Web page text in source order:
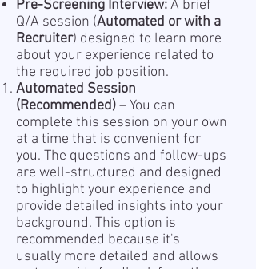
Pre-Screening Interview:A brief
Q/A session (Automated or with a
Recruiter) designed to learn more
about your experience related to
the required job position.
Automated Session
(Recommended)– You can
complete this session on your own
at a time that is convenient for
you. The questions and follow-ups
are well-structured and designed
to highlight your experience and
provide detailed insights into your
background. This option is
recommended because it's
usually more detailed and allows